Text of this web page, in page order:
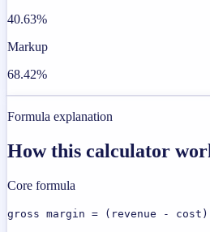
40.63%
Markup
68.42%
Formula explanation
How this calculator
Core formula
gross margin = (revenue -